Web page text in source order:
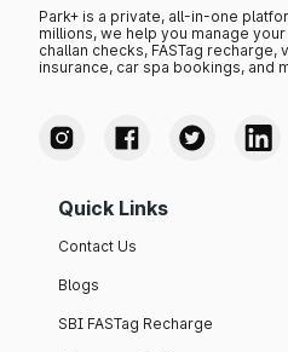
Park+ is a private, all-in-one
millions, we help you manage
challan checks, FASTag
insurance, car spa bookings, and
Quick Links
Contact Us
Blogs
SBI FASTag Recharge